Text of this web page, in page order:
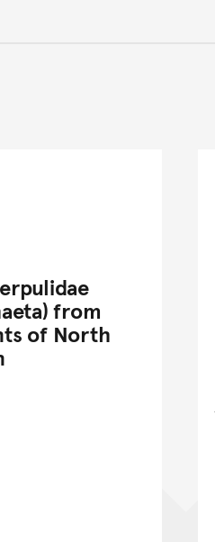
from
of North